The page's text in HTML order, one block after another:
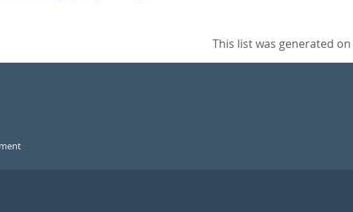
This list was generated